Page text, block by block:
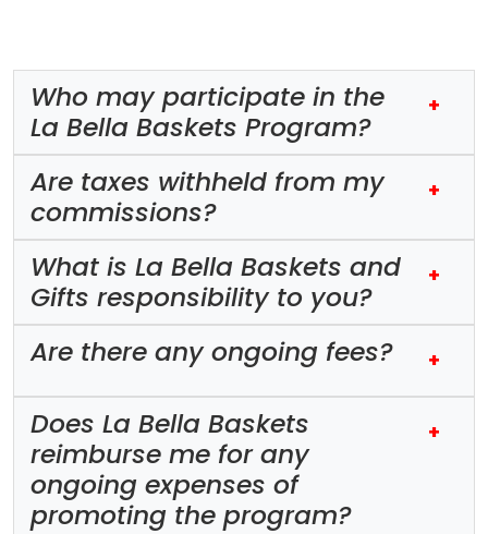
Who may participate in the
La Bella Baskets Program?
+
Are taxes withheld from my
commissions?
+
What is La Bella Baskets and
Gifts responsibility to you?
+
Are there any ongoing fees? +
Does La Bella Baskets
reimburse me for any
ongoing expenses of
promoting the program?
+